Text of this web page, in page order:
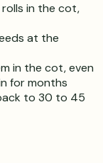
in the cot,
at the
in the cot, even
for months
to 30 to 45